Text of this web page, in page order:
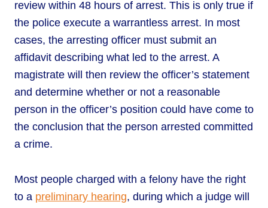
review within 48 hours of arrest. This is only true if
the police execute a warrantless arrest. In most
cases, the arresting officer must submit an
affidavit describing what led to the arrest. A
magistrate will then review the officer’s statement
and determine whether or not a reasonable
person in the officer’s position could have come to
the conclusion that the person arrested committed
a crime.
Most people charged with a felony have the right
to a preliminary hearing, during which a judge will